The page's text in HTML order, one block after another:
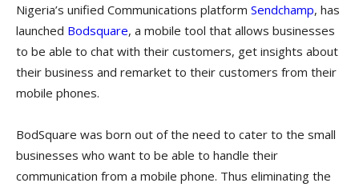
Nigeria’s unified Communications platform Sendchamp, has
launched Bodsquare, a mobile tool that allows businesses
to be able to chat with their customers, get insights about
their business and remarket to their customers from their
mobile phones.
BodSquare was born out of the need to cater to the small
businesses who want to be able to handle their
communication from a mobile phone. Thus eliminating the